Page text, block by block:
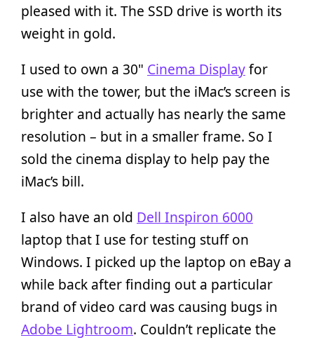
pleased with it. The SSD drive is worth its
weight in gold.
I used to own a 30" Cinema Displayfor
use with the tower, but the iMac’s screen is
brighter and actually has nearly the same
resolution – but in a smaller frame. So I
sold the cinema display to help pay the
iMac’s bill.
I also have an old Dell Inspiron 6000
laptop that I use for testing stuff on
Windows. I picked up the laptop on eBay a
while back after finding out a particular
brand of video card was causing bugs in
Adobe Lightroom. Couldn’t replicate the